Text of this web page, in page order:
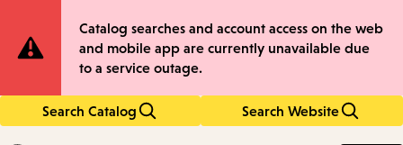
to
main
to
main
Site
Notification
Catalog searches and account access on the web
and mobile app are currently unavailable due
to a service outage.
Search Catalog Search Website